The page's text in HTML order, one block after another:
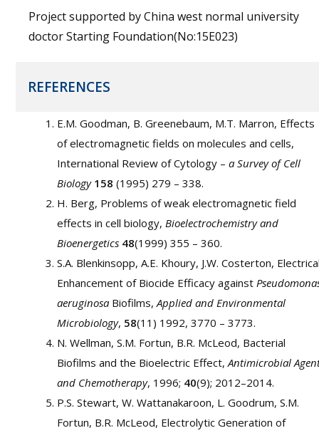
Project supported by China west normal university
doctor Starting Foundation(No:15E023)
REFERENCES
E.M. Goodman, B. Greenebaum, M.T. Marron, Effects
of electromagnetic fields on molecules and cells,
International Review of Cytology – a Survey of Cell
Biology 158 (1995) 279 – 338.
H. Berg, Problems of weak electromagnetic field
effects in cell biology, Bioelectrochemistry and
Bioenergetics 48(1999) 355 – 360.
S.A. Blenkinsopp, A.E. Khoury, J.W. Costerton,
Enhancement of Biocide Efficacy against
aeruginosa Biofilms, Applied and Environmental
Microbiology, 58(11) 1992, 3770 – 3773.
N. Wellman, S.M. Fortun, B.R. McLeod, Bacterial
Biofilms and the Bioelectric Effect, Antimicrobial
and Chemotherapy, 1996; 40(9); 2012–2014.
P.S. Stewart, W. Wattanakaroon, L. Goodrum, S.M.
Fortun, B.R. McLeod, Electrolytic Generation of